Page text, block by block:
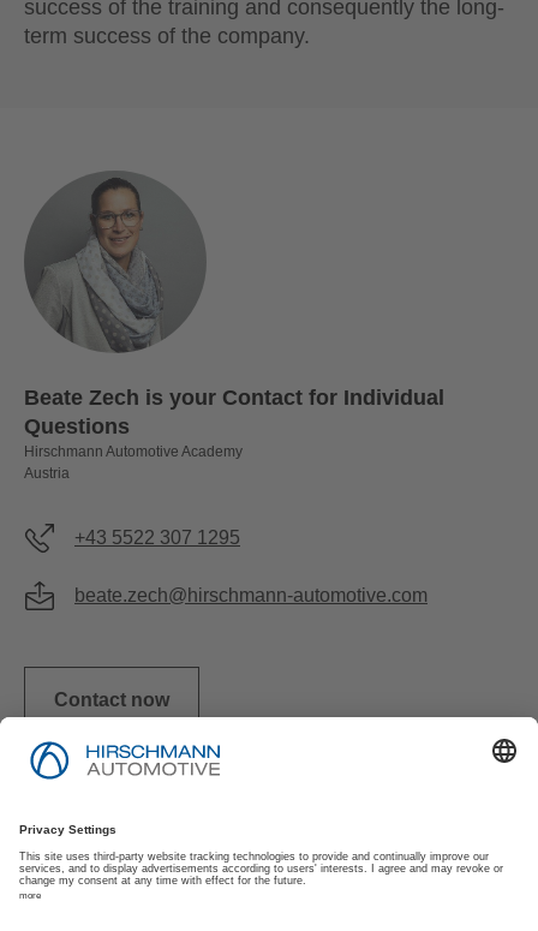
success of the training and consequently the long-
term success of the company.
Beate Zech is your Contact for Individual
Questions
Hirschmann Automotive Academy
Austria
+43 5522 307 1295
beate.zech@hirschmann-automotive.com
Contact now
Imprint
Privacy Policy